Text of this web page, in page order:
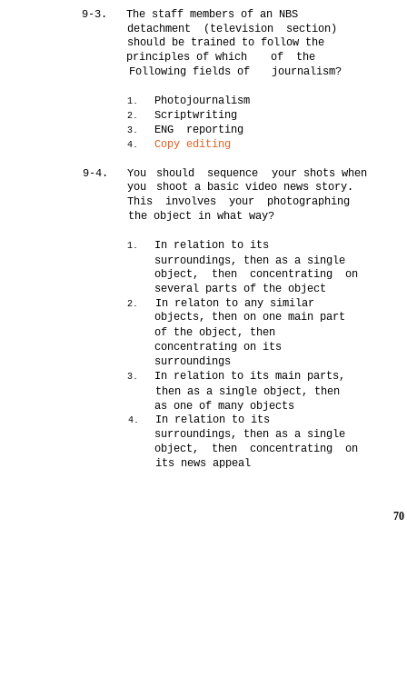
9-3.
9-4.
The staff members of an NBS
detachment (television section)
should be trained to follow the
principles of which
Following fields of
1.
2.
3.
4.
You
you
Photojournalism
Scriptwriting
ENG reporting
Copy editing
should sequence
of the
journalism?
your shots when
shoot a basic video news story.
This involves your photographing
the object in what way?
1.
In relation to its
surroundings, then as a single
object, then concentrating on
several parts of the object
2.
In relaton to any similar
objects, then on one main part
of the object, then
concentrating on its
surroundings
3.
In relation to its main parts,
then as a single object, then
as one of many objects
4.
In relation to its
surroundings, then as a single
object, then concentrating on
its news appeal
70